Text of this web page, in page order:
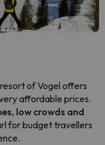
of Vogel offers
affordable prices.
low crowds and
for budget travellers